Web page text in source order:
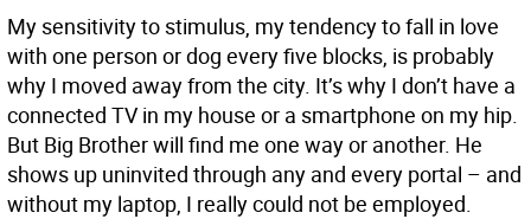
My sensitivity to stimulus, my tendency to fall in love
with one person or dog every five blocks, is probably
why I moved away from the city. It’s why I don’t have a
connected TV in my house or a smartphone on my hip.
But Big Brother will find me one way or another. He
shows up uninvited through any and every portal – and
without my laptop, I really could not be employed.